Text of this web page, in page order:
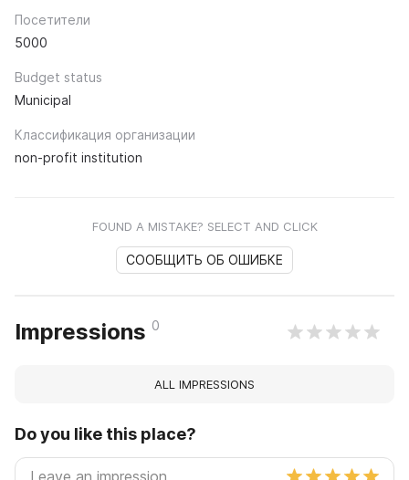
Посетители
5000
Budget status
Municipal
Классификация организации
non-profit institution
FOUND A MISTAKE? SELECT AND CLICK
СООБЩИТЬ ОБ ОШИБКЕ
Impressions 0
ALL IMPRESSIONS
Do you like this place?